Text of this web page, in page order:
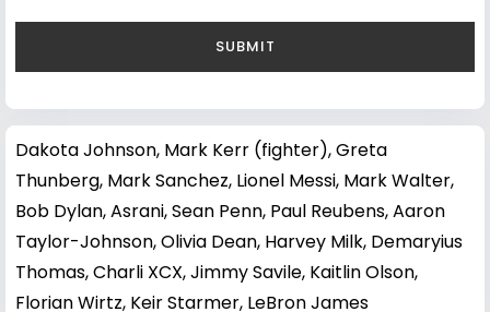
Dakota Johnson, Mark Kerr (fighter),Greta
Thunberg, Mark Sanchez, Lionel Messi, Mark Walter,
Bob Dylan,Asrani,Sean Penn, Paul Reubens,Aaron
Taylor-Johnson,Olivia Dean, Harvey Milk, Demaryius
Thomas,Charli XCX,Jimmy Savile, Kaitlin Olson,
Florian Wirtz, Keir Starmer, LeBron James